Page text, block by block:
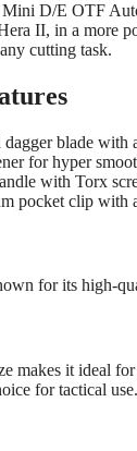
D/E OTF
II, in a more
cutting task.
dagger blade with
for hyper
with Torx
pocket clip with
for its high-
makes it ideal
for tactical use.